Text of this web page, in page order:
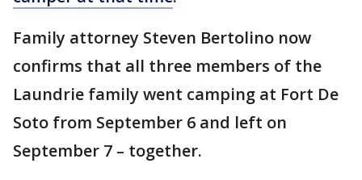
Family attorney Steven Bertolino now
confirms that all three members of the
Laundrie family went camping at Fort De
Soto from September 6 and left on
September 7 – together.